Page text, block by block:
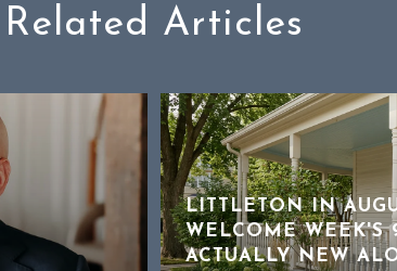
Related Articles
LITTLETON IN
WELCOME WEEK'S
ACTUALLY NEW